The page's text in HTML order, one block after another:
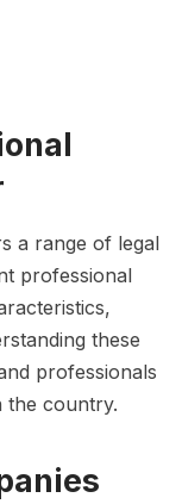
a range of legal
professional
these
professionals
the country.